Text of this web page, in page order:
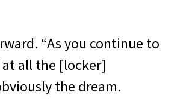
“As you continue to
all the [locker]
the dream.